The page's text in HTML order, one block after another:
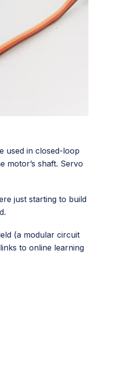
used in closed-loop
motor’s shaft. Servo
just starting to build
(a modular circuit
to online learning